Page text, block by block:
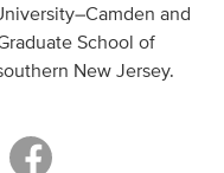
and
School of
New Jersey.